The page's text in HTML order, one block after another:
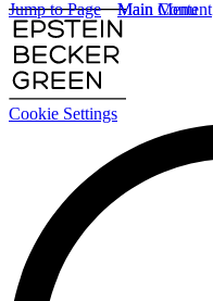
Cookie Settings
Main Content
Main Menu
Jump to Page